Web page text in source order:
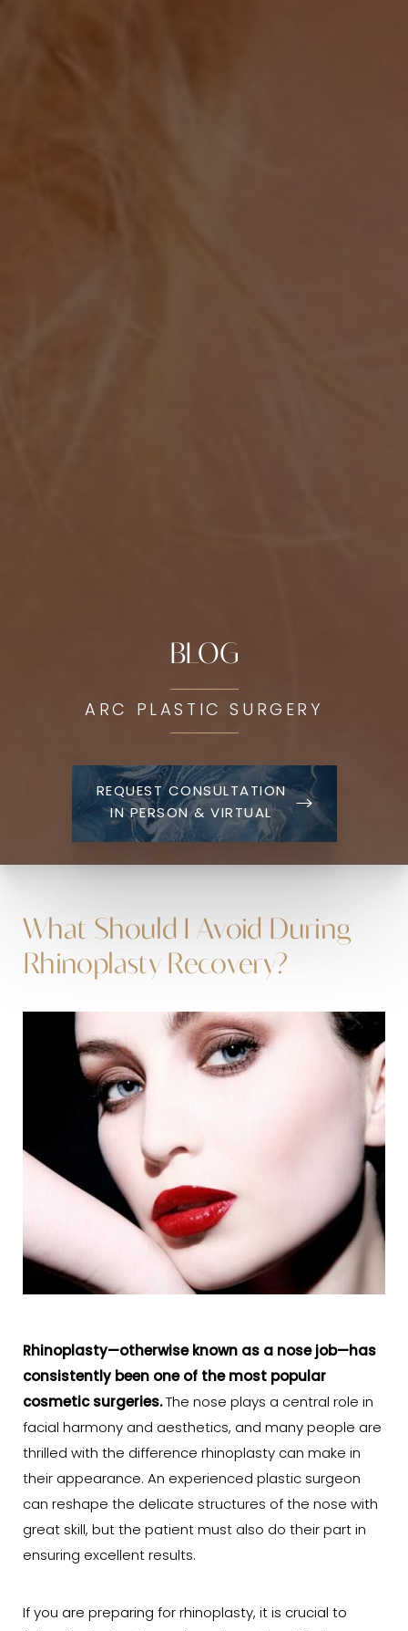
BLOG
ARC PLASTIC SURGERY
REQUEST CONSULTATION
IN PERSON & VIRTUAL
What Should I Avoid During
Rhinoplasty Recovery?
Rhinoplasty—otherwise known as a nose job—has
consistently been one of the most popular
cosmetic surgeries.The nose plays a central role in
facial harmony and aesthetics, and many people are
thrilled with the difference rhinoplasty can make in
their appearance. An experienced plastic surgeon
can reshape the delicate structures of the nose with
great skill, but the patient must also do their part in
ensuring excellent results.
If you are preparing for rhinoplasty, it is crucial to